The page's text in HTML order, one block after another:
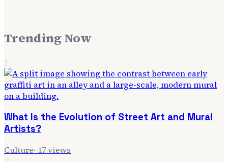
Trending Now
1
What Is the Evolution of Street Art and Mural
Artists?
Culture· 17views